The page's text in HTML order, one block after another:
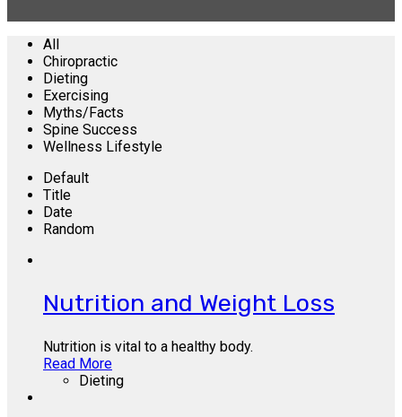
All
Chiropractic
Dieting
Exercising
Myths/Facts
Spine Success
Wellness Lifestyle
Default
Title
Date
Random
Nutrition and Weight Loss
Nutrition is vital to a healthy body.
Read More
Dieting